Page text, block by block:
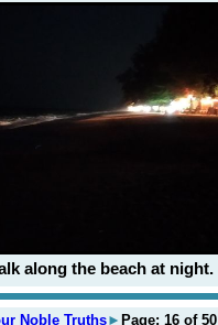
along the beach at night.
Noble Truths► Page: 16 of 50